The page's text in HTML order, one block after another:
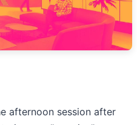
afternoon session after